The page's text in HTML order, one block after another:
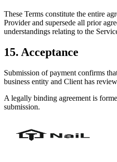
These Terms constitute the entire
Provider and supersede all prior
understandings relating to the
15. Acceptance
Submission of payment confirms
business entity and Client has
A legally binding agreement is
submission.